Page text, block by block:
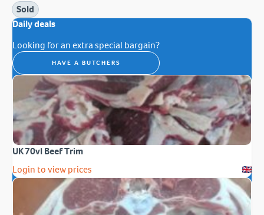
Sold
Daily deals
Looking for an extra special bargain?
HAVE A BUTCHERS
UK 70vl Beef Trim
Login to view prices